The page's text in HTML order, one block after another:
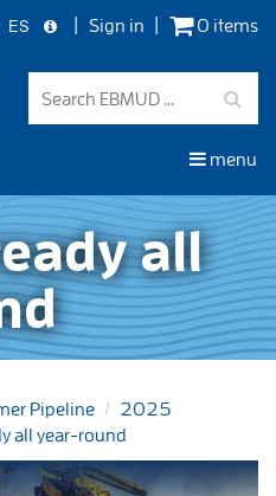
ES Sign in 0 items
menu
all
Pipeline
2025
all year-round